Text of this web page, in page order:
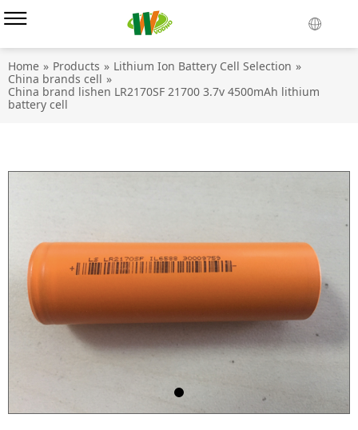
Home » Products » Lithium Ion Battery Cell Selection »
China brands cell »
China brand lishen LR2170SF 21700 3.7v 4500mAh lithium
battery cell